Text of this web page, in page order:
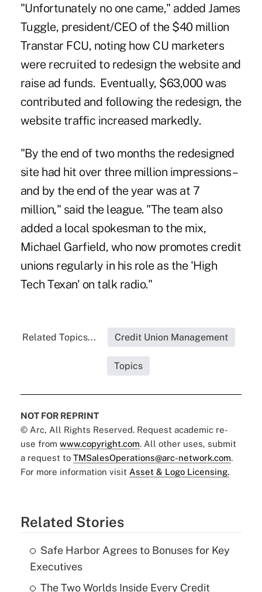
"Unfortunately no one came," added James
Tuggle, president/CEO of the $40 million
Transtar FCU, noting how CU marketers
were recruited to redesign the website and
raise ad funds. Eventually, $63,000 was
contributed and following the redesign, the
website traffic increased markedly.
"By the end of two months the redesigned
site had hit over three million impressions –
and by the end of the year was at 7
million," said the league. "The team also
added a local spokesman to the mix,
Michael Garfield, who now promotes credit
unions regularly in his role as the 'High
Tech Texan' on talk radio."
Related Topics... Credit Union Management
Topics
NOT FOR REPRINT
© Arc, All Rights Reserved. Request academic re-
use from www.copyright.com. All other uses, submit
a request to TMSalesOperations@arc-network.com.
For more information visit Asset & Logo Licensing.
Related Stories
Safe Harbor Agrees to Bonuses for Key
Executives
The Two Worlds Inside Every Credit